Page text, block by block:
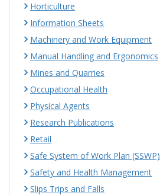
Horticulture
Information Sheets
Machinery and Work Equipment
Manual Handling and Ergonomics
Mines and Quarries
Occupational Health
Physical Agents
Research Publications
Retail
Safe System of Work Plan (SSWP)
Safety and Health Management
Slips Trips and Falls